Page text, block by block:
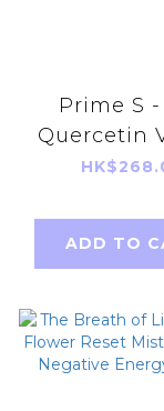
Prime S -
Quercetin
ADD TO